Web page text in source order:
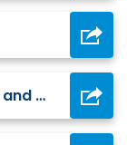
Pillar II - Cluster 5 Climate, Energy and Mobility